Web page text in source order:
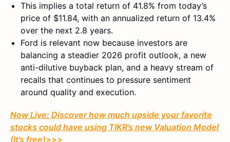
This implies a total return of 41.8% from today’s
price of $11.84, with an annualized return of 13.4%
over the next 2.8 years.
Ford is relevant now because investors are
balancing a steadier 2026 profit outlook, a new
anti-dilutive buyback plan, and a heavy stream of
recalls that continues to pressure sentiment
around quality and execution.
Now Live: Discover how much upside your favorite
stocks could have using TIKR’s new Valuation Model
(It’s free)>>>